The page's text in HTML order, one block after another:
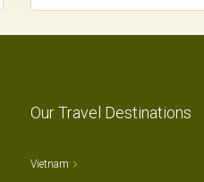
Our Travel Destinations
Vietnam